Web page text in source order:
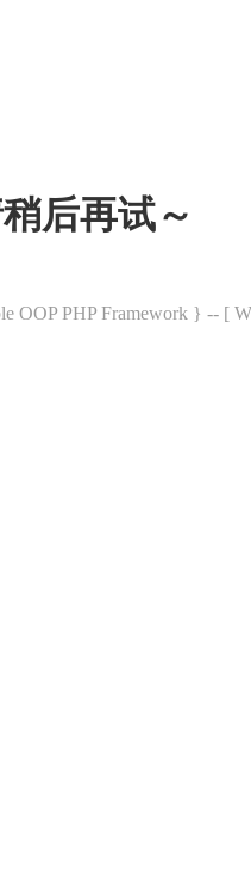
后再试～
OOP PHP Framework } -- [